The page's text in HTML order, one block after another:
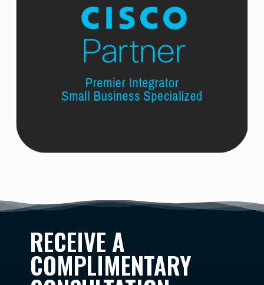
RECEIVE A
COMPLIMENTARY